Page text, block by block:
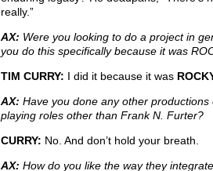
really.”
AX: Were you looking to do a project in
you do this specifically because it was
TIM CURRY: I did it because it was
AX: Have you done any other productions
playing roles other than Frank N. Furter?
CURRY: No. And don’t hold your breath.
AX: How do you like the way they